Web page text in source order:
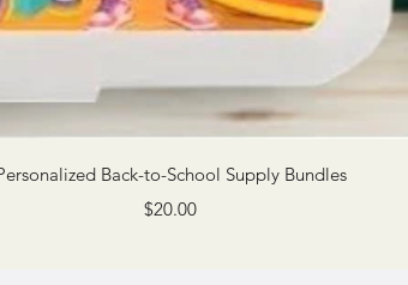
Quick View
Back-to-School Supply Bundles
Price
$20.00